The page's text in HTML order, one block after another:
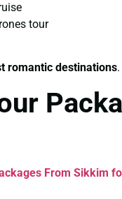
tour
romantic destinations.
From Sikkim